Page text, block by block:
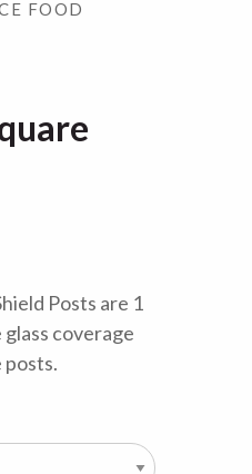
FOOD
Posts are 1
coverage
posts.